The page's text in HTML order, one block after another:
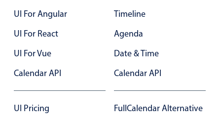
UI For Angular
UI For React
UI For Vue
Calendar API
UI Pricing
Timeline
Agenda
Date & Time
Calendar API
FullCalendar Alternative